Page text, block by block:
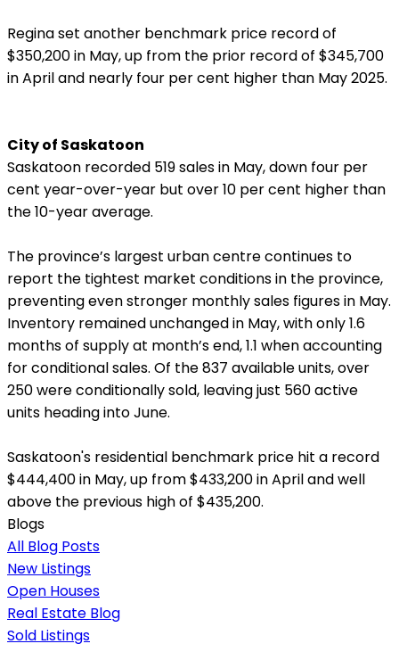
Regina set another benchmark price record of
$350,200 in May, up from the prior record of $345,700
in April and nearly four per cent higher than May 2025.
City of Saskatoon
Saskatoon recorded 519 sales in May, down four per
cent year-over-year but over 10 per cent higher than
the 10-year average.
The province’s largest urban centre continues to
report the tightest market conditions in the province,
preventing even stronger monthly sales figures in May.
Inventory remained unchanged in May, with only 1.6
months of supply at month’s end, 1.1 when accounting
for conditional sales. Of the 837 available units, over
250 were conditionally sold, leaving just 560 active
units heading into June.
Saskatoon's residential benchmark price hit a record
$444,400 in May, up from $433,200 in April and well
above the previous high of $435,200.
Blogs
All Blog Posts
New Listings
Open Houses
Real Estate Blog
Sold Listings